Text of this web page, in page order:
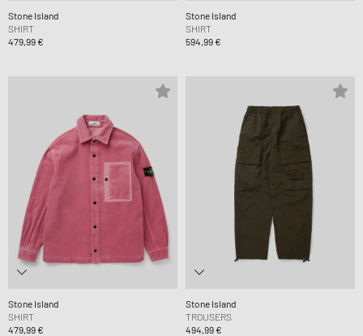
Stone Island
SHIRT
479,99 €
Stone Island
SHIRT
594,99 €
Stone Island
SHIRT
479,99 €
Stone Island
TROUSERS
494,99 €